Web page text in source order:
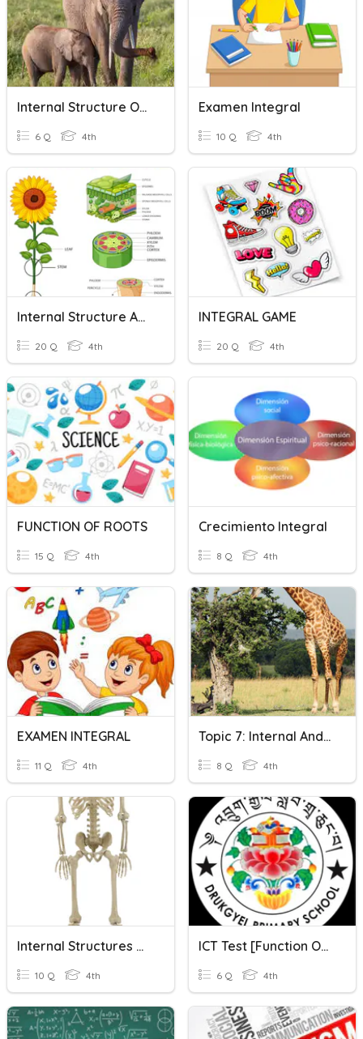
Internal Structure Of Function Of Animals
6 Q 4th
Examen Integral
10 Q 4th
Internal Structure And Function Of The Plant
20 Q 4th
INTEGRAL GAME
20 Q 4th
FUNCTION OF ROOTS
15 Q 4th
Crecimiento Integral
8 Q 4th
EXAMEN INTEGRAL
11 Q 4th
Topic 7: Internal And External Functions Of Animals
8 Q 4th
Internal Structures Of Animals Vocabulary
10 Q 4th
ICT Test [Function Of Internal Hardware]l
6 Q 4th